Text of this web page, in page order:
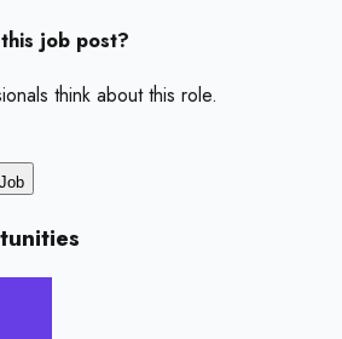
job post?
think about this role.